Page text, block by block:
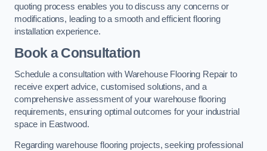
quoting process enables you to discuss any concerns or
modifications, leading to a smooth and efficient flooring
installation experience.
Book a Consultation
Schedule a consultation with Warehouse Flooring Repair to
receive expert advice, customised solutions, and a
comprehensive assessment of your warehouse flooring
requirements, ensuring optimal outcomes for your industrial
space in Eastwood.
Regarding warehouse flooring projects, seeking professional